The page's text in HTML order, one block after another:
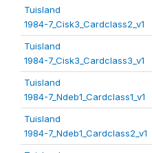
Tuisland
1984-7_Cisk3_Cardclass2_v1
Tuisland
1984-7_Cisk3_Cardclass3_v1
Tuisland
1984-7_Ndeb1_Cardclass1_v1
Tuisland
1984-7_Ndeb1_Cardclass2_v1